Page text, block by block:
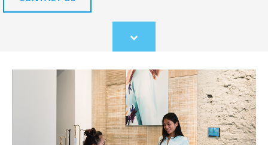
Scroll
to